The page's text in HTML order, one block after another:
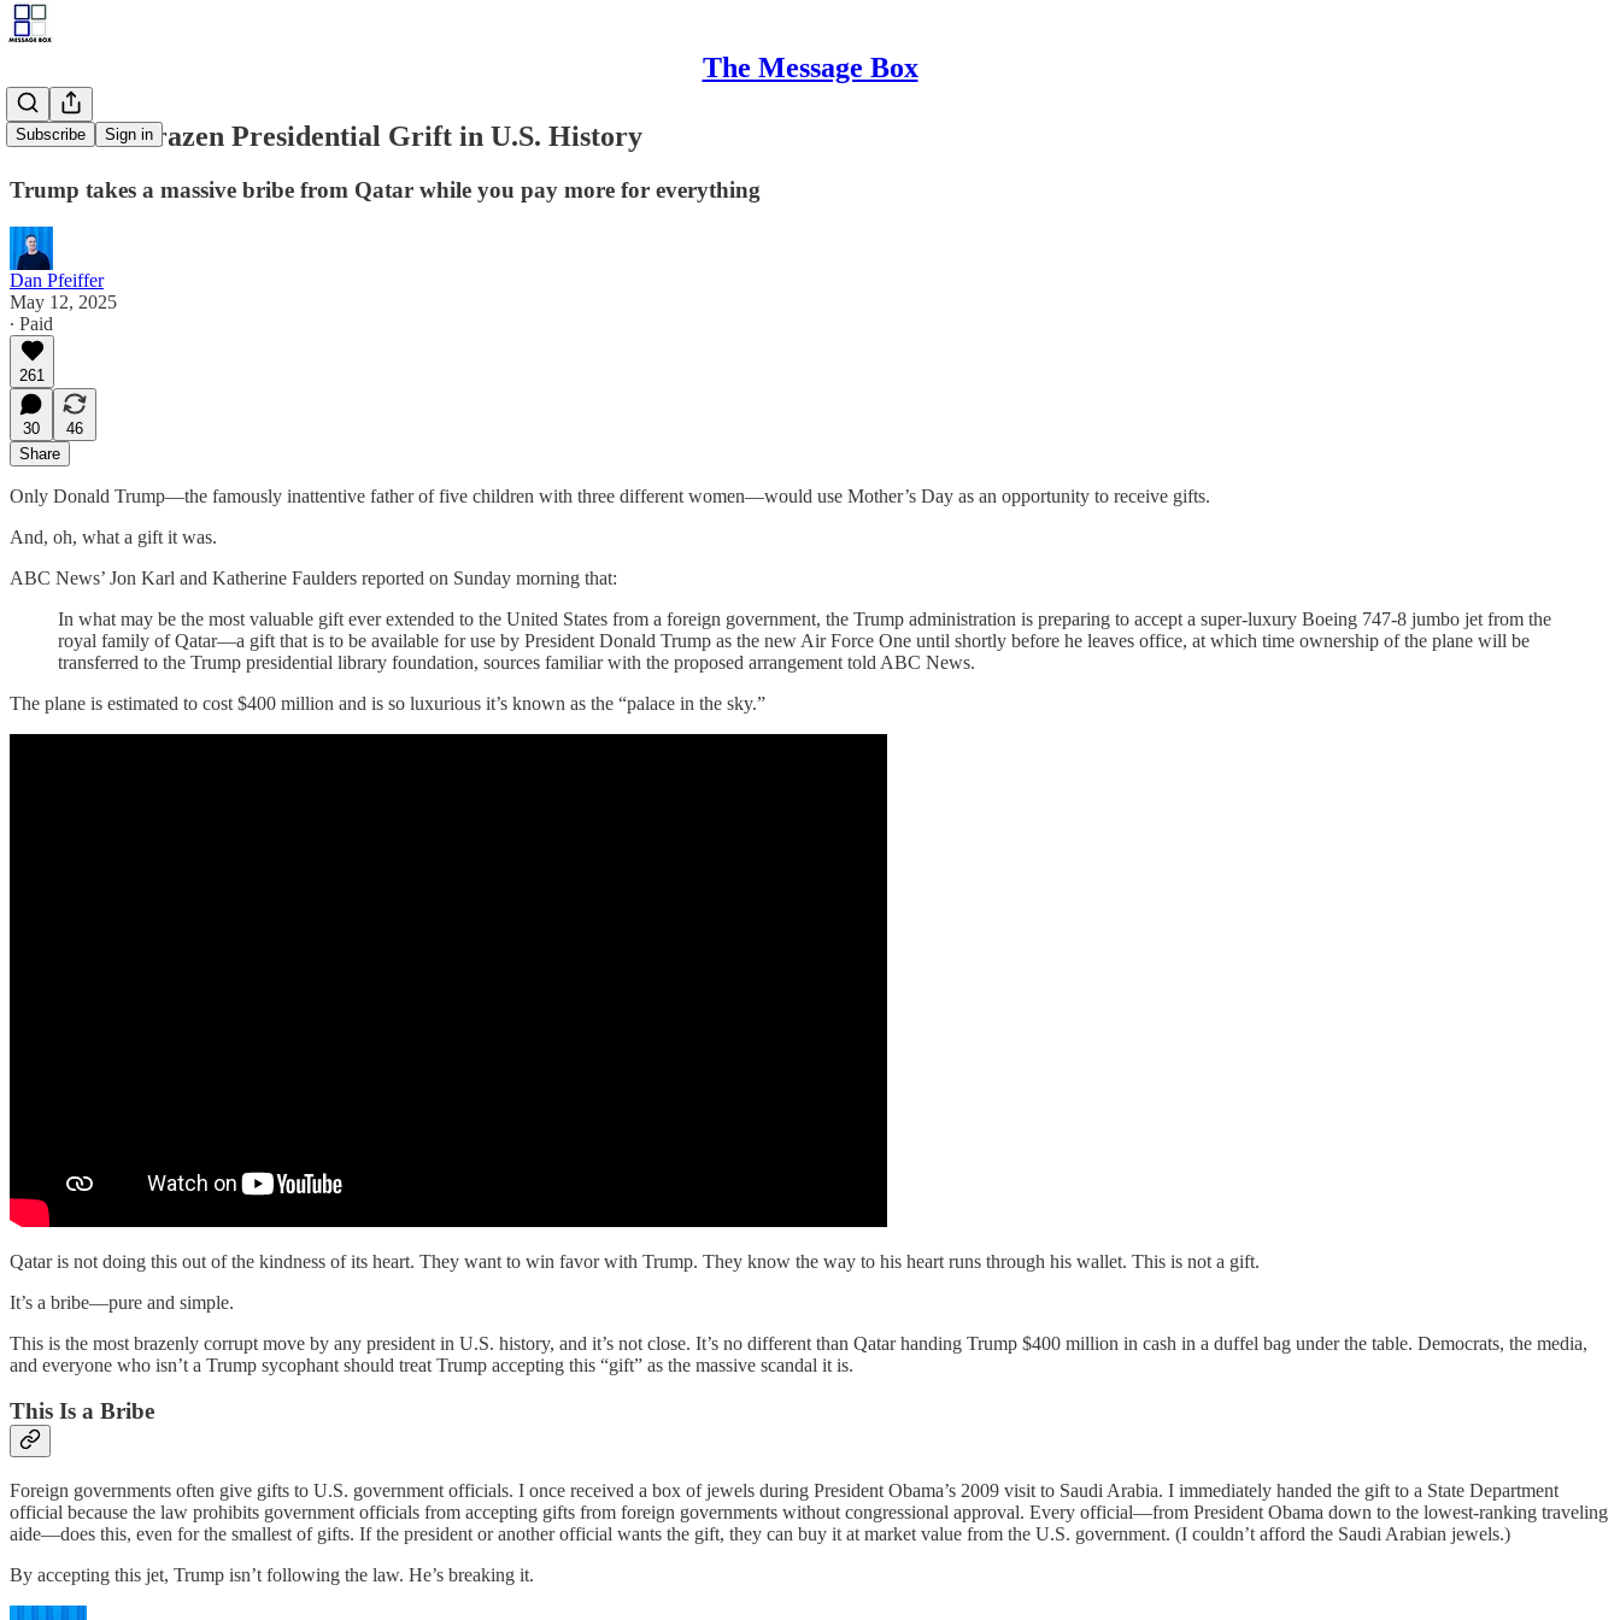
The Message Box
Subscribe Sign in
The Most Brazen Presidential Grift in U.S. History
Trump takes a massive bribe from Qatar while you pay more for everything
Dan Pfeiffer
May 12, 2025
∙ Paid
261
30
46
Share
Only Donald Trump—the famously inattentive father of five children with three different women—would use Mother’s Day as an opportunity to receive gifts.
And, oh, what a gift it was.
ABC News’ Jon Karl and Katherine Faulders reported on Sunday morning that:
In what may be the most valuable gift ever extended to the United States from a foreign government, the Trump administration is preparing to accept a super-luxury Boeing 747-8 jumbo jet from the
royal family of Qatar—a gift that is to be available for use by President Donald Trump as the new Air Force One until shortly before he leaves office, at which time ownership of the plane will be
transferred to the Trump presidential library foundation, sources familiar with the proposed arrangement told ABC News.
The plane is estimated to cost $400 million and is so luxurious it’s known as the “palace in the sky.”
Qatar is not doing this out of the kindness of its heart. They want to win favor with Trump. They know the way to his heart runs through his wallet. This is not a gift.
It’s a bribe—pure and simple.
This is the most brazenly corrupt move by any president in U.S. history, and it’s not close. It’s no different than Qatar handing Trump $400 million in cash in a duffel bag under the table. Democrats, the media,
and everyone who isn’t a Trump sycophant should treat Trump accepting this “gift” as the massive scandal it is.
This Is a Bribe
Foreign governments often give gifts to U.S. government officials. I once received a box of jewels during President Obama’s 2009 visit to Saudi Arabia. I immediately handed the gift to a State Department
official because the law prohibits government officials from accepting gifts from foreign governments without congressional approval. Every official—from President Obama down to the lowest-ranking traveling
aide—does this, even for the smallest of gifts. If the president or another official wants the gift, they can buy it at market value from the U.S. government. (I couldn’t afford the Saudi Arabian jewels.)
By accepting this jet, Trump isn’t following the law. He’s breaking it.